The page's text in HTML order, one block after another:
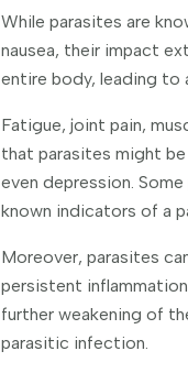
While parasites are
nausea, their impact
entire body, leading to
Fatigue, joint pain,
that parasites might
even depression.
known indicators of a
Moreover, parasites
persistent
further weakening of
parasitic infection.